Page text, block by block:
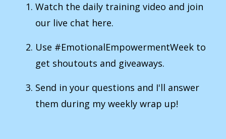
Watch the daily training video and join
our live chat here.
Use #EmotionalEmpowermentWeek to
get shoutouts and giveaways.
Send in your questions and I'll answer
them during my weekly wrap up!